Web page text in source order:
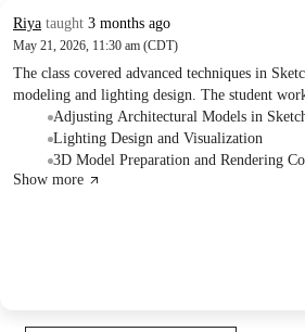
Riya taught 3 months ago
May 21, 2026, 11:30 am (CDT)
The class covered advanced techniques in
modeling and lighting design. The student
elevator model, detailing various lighting
specific tools for object modification and
actions include updating the model with the
preparing specific views.
Adjusting Architectural Models in
Lighting Design and Visualization
3D Model Preparation and Rendering
Show more